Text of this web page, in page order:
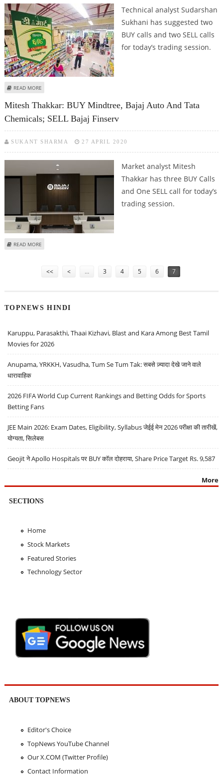
Technical analyst Sudarshan
Sukhani has suggested two
BUY calls and two SELL calls
for today’s trading session.
READ MORE
Mitesh Thakkar: BUY Mindtree, Bajaj Auto And Tata
Chemicals; SELL Bajaj Finserv
SUKANT SHARMA 27 APRIL 2020
Market analyst Mitesh
Thakkar has three BUY Calls
and One SELL call for today’s
trading session.
READ MORE
<< < … 3 4 5 6 7
TOPNEWS HINDI
Karuppu, Parasakthi, Thaai Kizhavi, Blast and Kara Among Best Tamil
Movies for 2026
Anupama, YRKKH, Vasudha, Tum Se Tum Tak: सबसे ज़्यादा देखे जाने वाले
धारावाहिक
2026 FIFA World Cup Current Rankings and Betting Odds for Sports
Betting Fans
JEE Main 2026: Exam Dates, Eligibility, Syllabus जेईई मेन 2026 परीक्षा की तारीखें,
योग्यता, सिलेबस
Geojit ने Apollo Hospitals पर BUY कॉल दोहराया, Share Price Target Rs. 9,587
More
SECTIONS
Home
Stock Markets
Featured Stories
Technology Sector
ABOUT TOPNEWS
Editor's Choice
TopNews YouTube Channel
Our X.COM (Twitter Profile)
Contact Information